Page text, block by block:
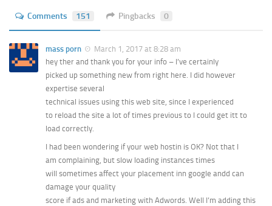
Comments 151 Pingbacks 0
mass porn
March 1, 2017 at 8:28 am
hey ther and thank you for your info – I’ve certainly
picked up something new from right here. I did however
expertise several
technical issues using this web site, since I experienced
to reload the site a lot of times previous to I could get itt to
load correctly.
I had been wondering if your web hostin is OK? Not that I
am complaining, but slow loading instances times
will sometimes affect your placement inn google andd can
damage your quality
score if ads and marketing with Adwords. Well I’m adding this